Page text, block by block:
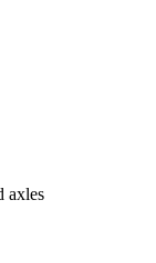
axles